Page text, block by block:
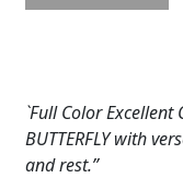
`Full Color
BUTTERFLY with
and rest.”